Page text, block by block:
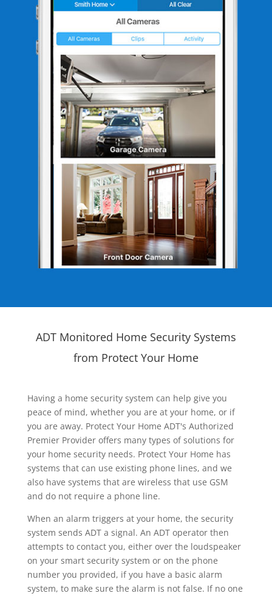
ADT Monitored Home Security Systems
from Protect Your Home
Having a home security system can help give you
peace of mind, whether you are at your home, or if
you are away. Protect Your Home ADT's Authorized
Premier Provider offers many types of solutions for
your home security needs. Protect Your Home has
systems that can use existing phone lines, and we
also have systems that are wireless that use GSM
and do not require a phone line.
When an alarm triggers at your home, the security
system sends ADT a signal. An ADT operator then
attempts to contact you, either over the loudspeaker
on your smart security system or on the phone
number you provided, if you have a basic alarm
system, to make sure the alarm is not false. If no one